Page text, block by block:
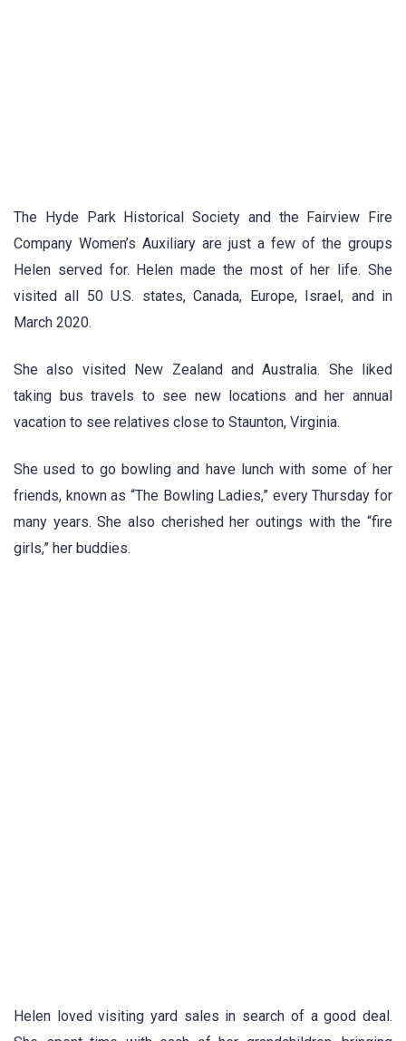
The Hyde Park Historical Society and the Fairview Fire
Company Women’s Auxiliary are just a few of the groups
Helen served for. Helen made the most of her life. She
visited all 50 U.S. states, Canada, Europe, Israel, and in
March 2020.
She also visited New Zealand and Australia. She liked
taking bus travels to see new locations and her annual
vacation to see relatives close to Staunton, Virginia.
She used to go bowling and have lunch with some of her
friends, known as “The Bowling Ladies,” every Thursday for
many years. She also cherished her outings with the “fire
girls,” her buddies.
Helen loved visiting yard sales in search of a good deal.